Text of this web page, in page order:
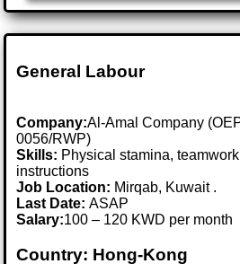
General Labour
Company:Al-Amal Company
0056/RWP)
Skills: Physical stamina,
instructions
Job Location: Mirqab, Kuwait .
Last Date:ASAP
Salary:100 – 120 KWD per month
Country: Hong-Kong